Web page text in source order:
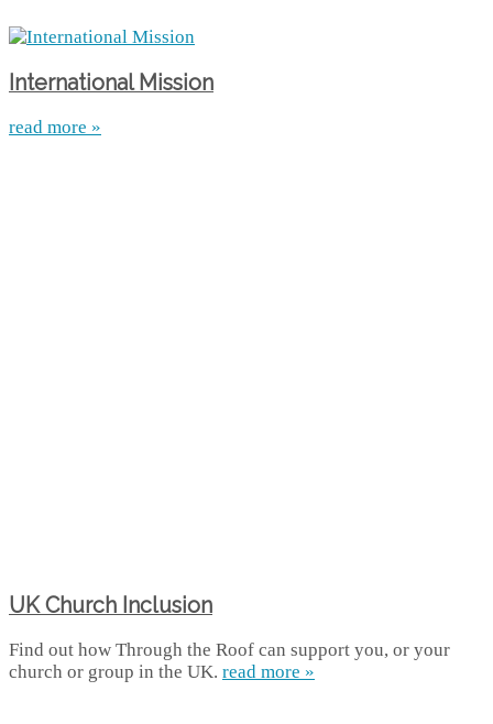
International Mission
read more »
UK Church Inclusion
Find out how Through the Roof can support you, or your
church or group in the UK. read more »